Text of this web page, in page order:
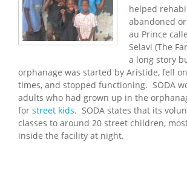
helped
abandoned
au Prince
Selavi (The
a long story
orphanage was started by Aristide, fell
times, and stopped functioning. SODA
adults who had grown up in the
for street kids. SODA states that its
classes to around 20 street children,
inside the facility at night.